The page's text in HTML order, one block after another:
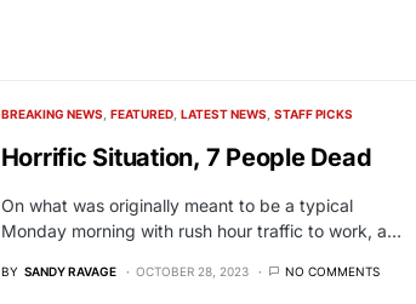
BREAKING NEWS FEATURED LATEST NEWS STAFF PICKS
Horrific Situation, 7 People Dead
On what was originally meant to be a typical
Monday morning with rush hour traffic to work, a…
BY SANDY RAVAGE OCTOBER 28, 2023 NO COMMENTS